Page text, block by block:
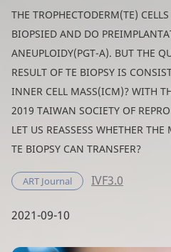
THE TROPHECTODERM(TE)
BIOPSIED ​​AND DO
ANEUPLOIDY(PGT-A). BUT THE
RESULT OF TE BIOPSY IS
INNER CELL MASS(ICM)? WITH
2019 TAIWAN SOCIETY OF
LET US REASSESS WHETHER
TE BIOPSY CAN TRANSFER?
ART Journal IVF3.0
2021-09-10